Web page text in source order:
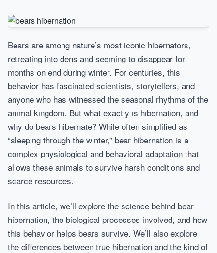
Bears are among nature’s most iconic hibernators,
retreating into dens and seeming to disappear for
months on end during winter. For centuries, this
behavior has fascinated scientists, storytellers, and
anyone who has witnessed the seasonal rhythms of the
animal kingdom. But what exactly is hibernation, and
why do bears hibernate? While often simplified as
“sleeping through the winter,” bear hibernation is a
complex physiological and behavioral adaptation that
allows these animals to survive harsh conditions and
scarce resources.
In this article, we’ll explore the science behind bear
hibernation, the biological processes involved, and how
this behavior helps bears survive. We’ll also explore
the differences between true hibernation and the kind of